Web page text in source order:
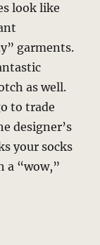
look like
garments.
as well.
to trade
designer’s
your socks
a “wow,”